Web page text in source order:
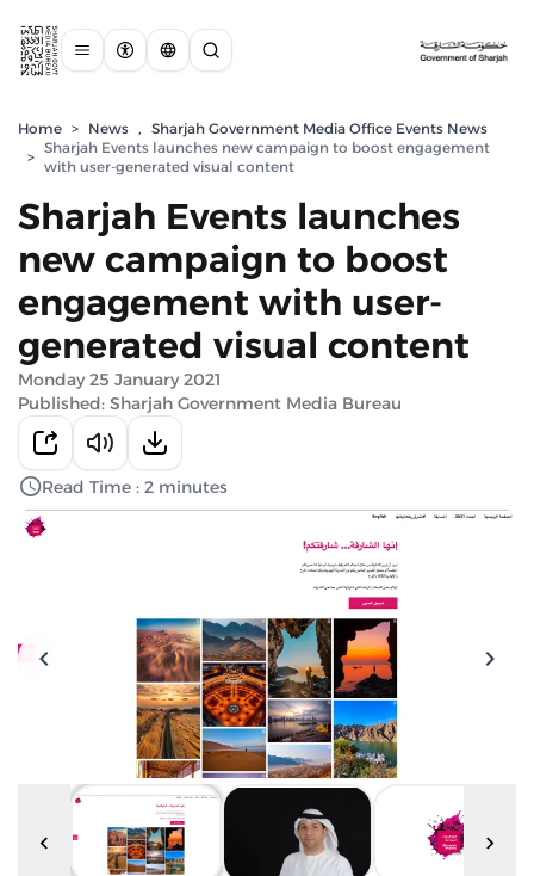
Home > News , Sharjah Government Media Office Events News
>
Sharjah Events launches new campaign to boost engagement
with user-generated visual content
Sharjah Events launches
new campaign to boost
engagement with user-
generated visual content
Monday 25 January 2021
Published: Sharjah Government Media Bureau
Read Time : 2 minutes